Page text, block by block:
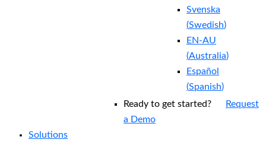
Svenska
(Swedish)
EN-AU
(Australia)
Español
(Spanish)
Ready to get started?
Request
a Demo
Solutions